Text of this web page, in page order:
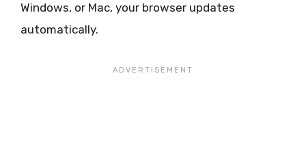
Windows, or Mac, your browser updates
automatically.